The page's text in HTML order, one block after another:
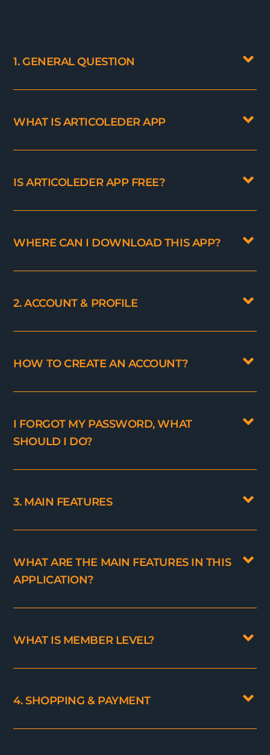
1. GENERAL QUESTION
WHAT IS ARTICOLEDER APP
IS ARTICOLEDER APP FREE?
WHERE CAN I DOWNLOAD THIS APP?
2. ACCOUNT & PROFILE
HOW TO CREATE AN ACCOUNT?
I FORGOT MY PASSWORD, WHAT
SHOULD I DO?
3. MAIN FEATURES
WHAT ARE THE MAIN FEATURES IN THIS
APPLICATION?
WHAT IS MEMBER LEVEL?
4. SHOPPING & PAYMENT